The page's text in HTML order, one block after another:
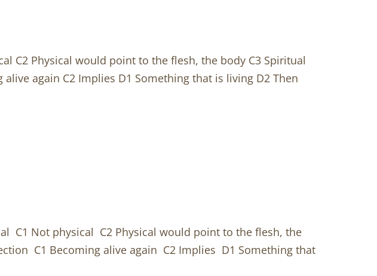
C2 Physical would point to the flesh, the body C3 Spiritual
again C2 Implies D1 Something that is living D2 Then
C1 Not physical C2 Physical would point to the flesh, the
C1 Becoming alive again C2 Implies D1 Something that